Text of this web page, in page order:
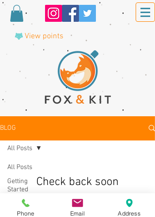
View points
BLOG
All Posts
Getting
Started
Community
All Posts
Check back soon
Once posts are published, you’ll see
them here.
Phone Email Address